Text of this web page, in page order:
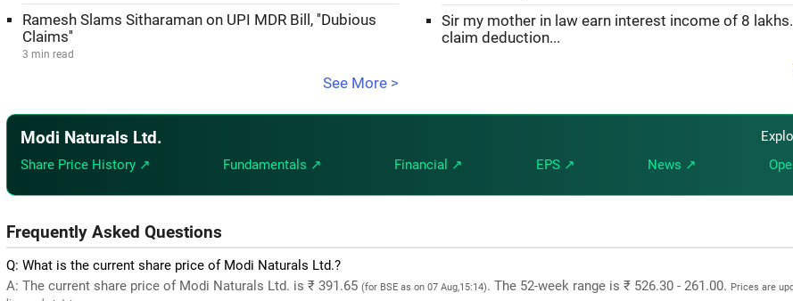
Ramesh Slams Sitharaman on UPI MDR Bill, ''Dubious
Claims''
3 min read
See More >
Sir my mother in law earn interest income of 8
claim deduction...
Modi Naturals Ltd.
Share Price History ↗
Fundamentals ↗ Financial ↗ EPS ↗ News ↗
Frequently Asked Questions
Q: What is the current share price of Modi Naturals Ltd.?
A: The current share price of Modi Naturals Ltd. is ₹ 391.65 (for BSE as on 07 Aug,15:14). The 52-week range is ₹ 526.30 - 261.00. Prices are